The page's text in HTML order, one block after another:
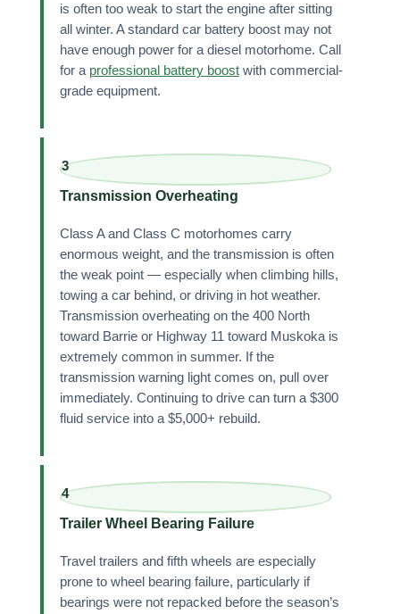
is often too weak to start the engine after sitting
all winter. A standard car battery boost may not
have enough power for a diesel motorhome. Call
for a professional battery boostwith commercial-
grade equipment.
3
Transmission Overheating
Class A and Class C motorhomes carry
enormous weight, and the transmission is often
the weak point — especially when climbing hills,
towing a car behind, or driving in hot weather.
Transmission overheating on the 400 North
toward Barrie or Highway 11 toward Muskoka is
extremely common in summer. If the
transmission warning light comes on, pull over
immediately. Continuing to drive can turn a $300
fluid service into a $5,000+ rebuild.
4
Trailer Wheel Bearing Failure
Travel trailers and fifth wheels are especially
prone to wheel bearing failure, particularly if
bearings were not repacked before the season’s